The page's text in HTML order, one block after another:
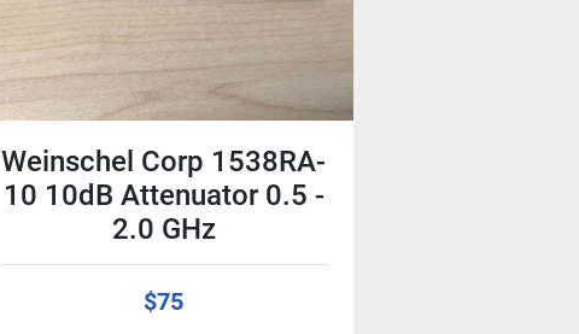
Weinschel Corp 1538RA-
10 10dB Attenuator 0.5 -
2.0 GHz
$75